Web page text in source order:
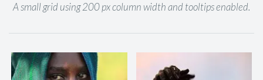
A small grid using 200 px column width and tooltips enabled.